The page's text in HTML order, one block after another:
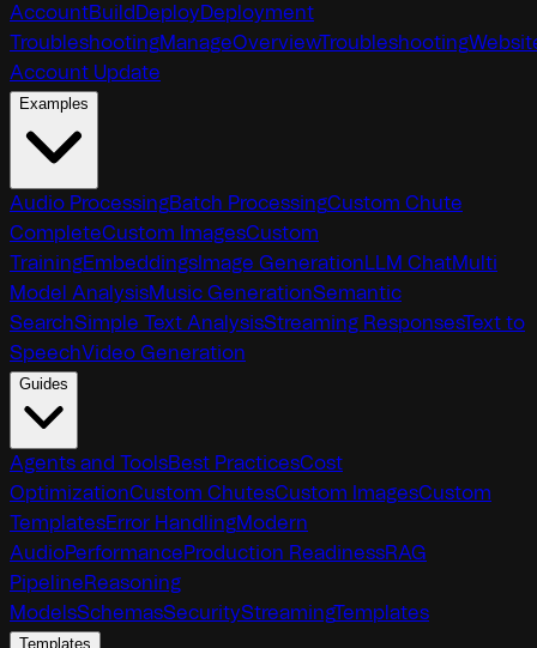
AccountBuild Deploy Deployment
TroubleshootingManageOverviewTroubleshooting
Account Update
Examples
Audio ProcessingBatch ProcessingCustom Chute
CompleteCustom ImagesCustom
TrainingEmbeddings Image GenerationLLM ChatMulti
Model AnalysisMusic GenerationSemantic
SearchSimple Text AnalysisStreaming ResponsesText to
SpeechVideo Generation
Guides
Agents and ToolsBest PracticesCost
OptimizationCustom ChutesCustom ImagesCustom
TemplatesError HandlingModern
AudioPerformanceProduction ReadinessRAG
PipelineReasoning
ModelsSchemasSecurityStreamingTemplates
Templates